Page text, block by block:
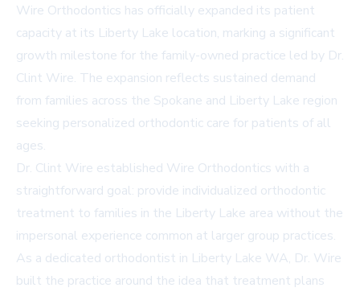
Wire Orthodontics has officially expanded its patient
capacity at its Liberty Lake location, marking a significant
growth milestone for the family-owned practice led by Dr.
Clint Wire. The expansion reflects sustained demand
from families across the Spokane and Liberty Lake region
seeking personalized orthodontic care for patients of all
ages.
Dr. Clint Wire established Wire Orthodontics with a
straightforward goal: provide individualized orthodontic
treatment to families in the Liberty Lake area without the
impersonal experience common at larger group practices.
As a dedicated orthodontist in Liberty Lake WA, Dr. Wire
built the practice around the idea that treatment plans